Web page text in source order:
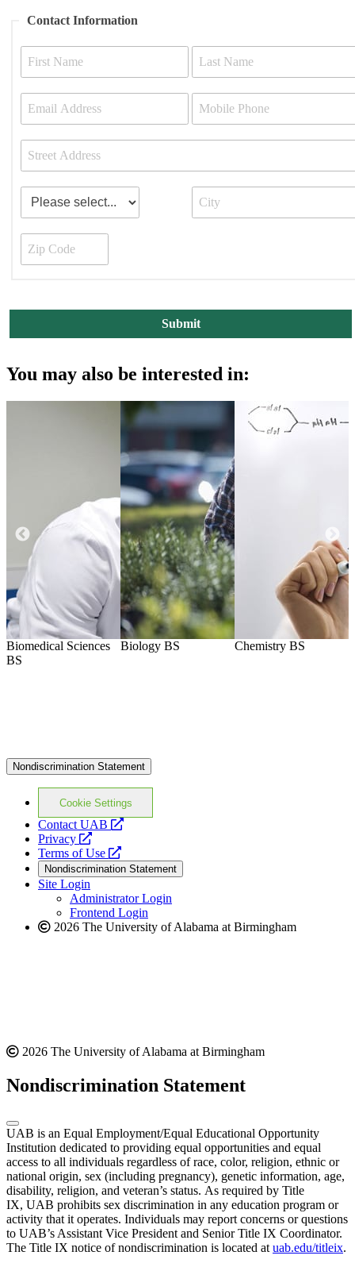
Contact Information
You may also be interested in:
Biomedical Sciences
BS
Biology BS Chemistry BS
Nondiscrimination Statement
Cookie Settings
Contact UAB
opens
website
Privacy
opens
a
new
website
Terms of Use
opens
a
new
website
Nondiscrimination Statement
Site Login
Administrator Login
Frontend Login
2026 The University of Alabama at Birmingham
2026 The University of Alabama at Birmingham
Nondiscrimination Statement
UAB is an Equal Employment/Equal Educational Opportunity
Institution dedicated to providing equal opportunities and equal
access to all individuals regardless of race, color, religion, ethnic or
national origin, sex (including pregnancy), genetic information, age,
disability, religion, and veteran’s status. As required by Title
IX, UAB prohibits sex discrimination in any education program or
activity that it operates. Individuals may report concerns or questions
to UAB’s Assistant Vice President and Senior Title IX Coordinator.
The Title IX notice of nondiscrimination is located at uab.edu/titleix.